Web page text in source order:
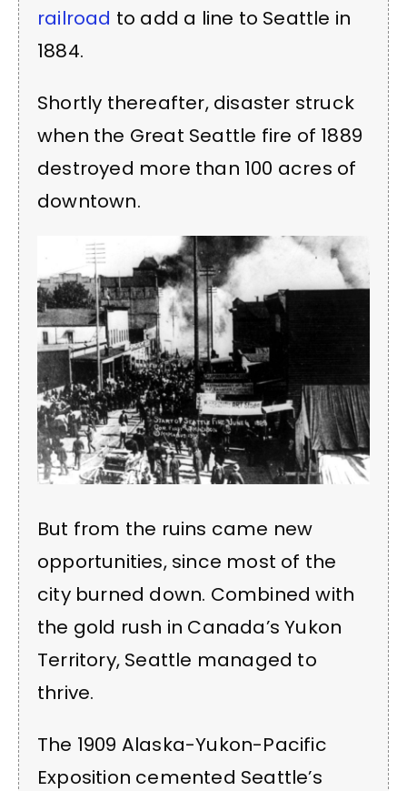
railroad to add a line to Seattle in
1884.
Shortly thereafter, disaster struck
when the Great Seattle fire of 1889
destroyed more than 100 acres of
downtown.
But from the ruins came new
opportunities, since most of the
city burned down. Combined with
the gold rush in Canada’s Yukon
Territory, Seattle managed to
thrive.
The 1909 Alaska-Yukon-Pacific
Exposition cemented Seattle’s